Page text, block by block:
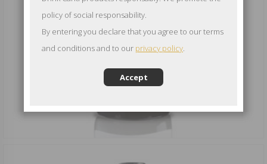
policy of social responsability.
By entering you declare that you agree to our terms
and conditions and to our privacy policy.
Accept